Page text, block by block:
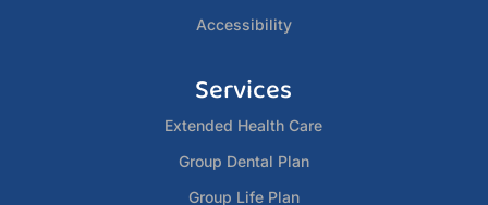
Accessibility
Services
Extended Health Care
Group Dental Plan
Group Life Plan